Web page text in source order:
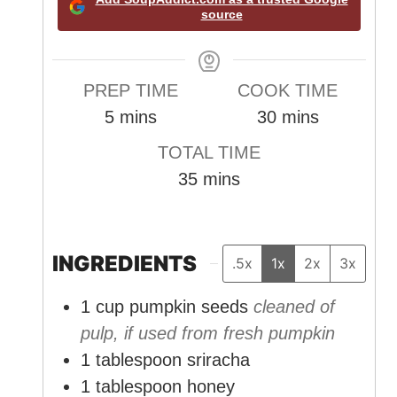
source
PREP TIME
5m
s
mins
COOK TIME
30m
e
mins
TOTAL TIME
35m
e
s
mins
INGREDIENTS .5x 1x 2x 3x
1 cup pumpkin seeds cleaned of
pulp, if used from fresh pumpkin
1 tablespoon sriracha
1 tablespoon honey